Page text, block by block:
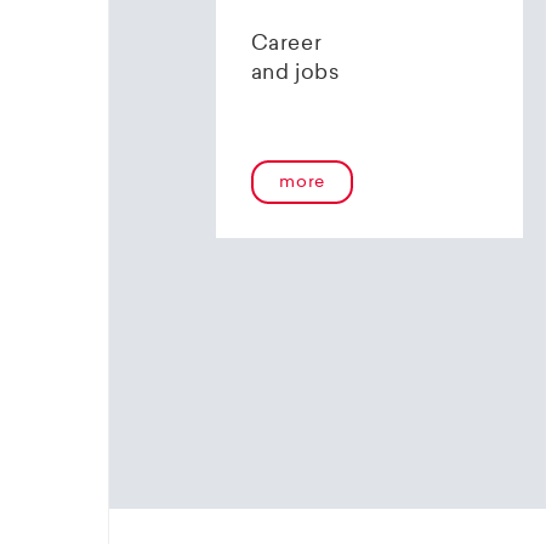
Career
and jobs
more